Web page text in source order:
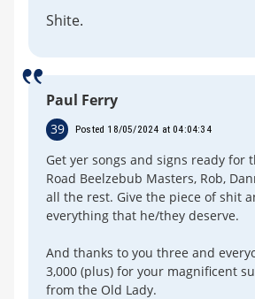
Shite.
Paul Ferry
39 Posted 18/05/2024 at 04:04:34
Get yer songs and signs ready for
Road Beelzebub Masters, Rob,
all the rest. Give the piece of shit
everything that he/they deserve.
And thanks to you three and
3,000 (plus) for your magnificent
from the Old Lady.